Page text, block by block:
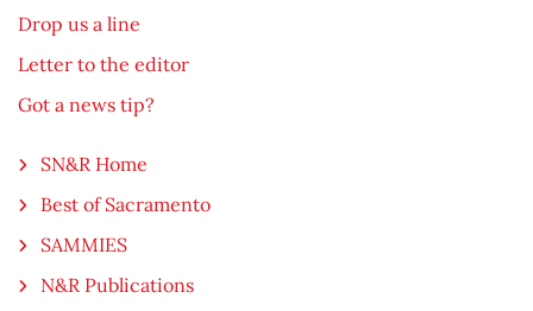
Drop us a line
Letter to the editor
Got a news tip?
SN&R Home
Best of Sacramento
SAMMIES
N&R Publications